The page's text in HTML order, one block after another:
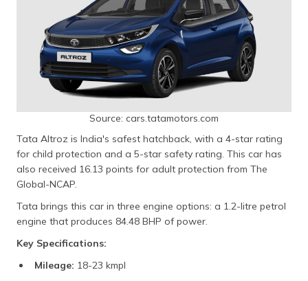
Source: cars.tatamotors.com
Tata Altroz is India's safest hatchback, with a 4-star rating
for child protection and a 5-star safety rating. This car has
also received 16.13 points for adult protection from The
Global-NCAP.
Tata brings this car in three engine options: a 1.2-litre petrol
engine that produces 84.48 BHP of power.
Key Specifications:
Mileage: 18-23 kmpl